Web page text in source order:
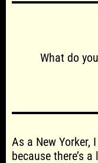
What do
As a New
because there’s